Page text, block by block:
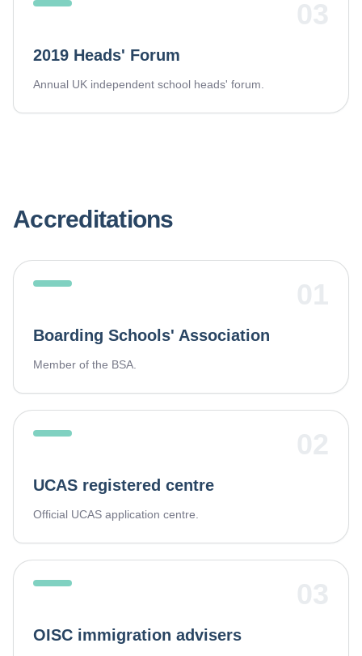
2019 Heads' Forum
Annual UK independent school heads' forum.
Accreditations
Boarding Schools' Association
Member of the BSA.
UCAS registered centre
Official UCAS application centre.
OISC immigration advisers